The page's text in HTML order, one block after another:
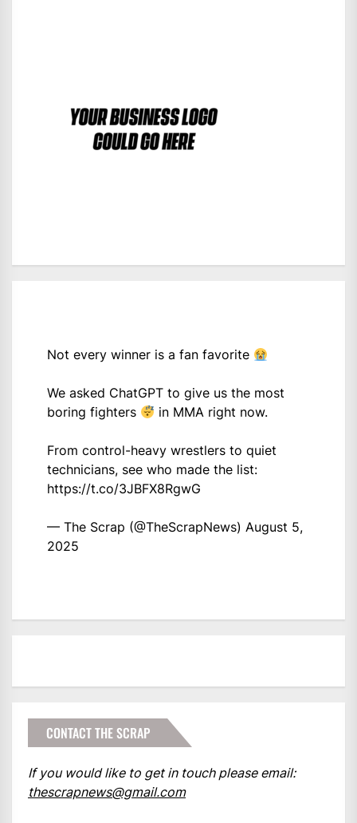
Not every winner is a fan favorite
We asked ChatGPT to give us the most
boring fighters
in MMA right now.
From control-heavy wrestlers to quiet
technicians, see who made the list:
https://t.co/3JBFX8RgwG
— The Scrap (@TheScrapNews) August 5,
2025
CONTACT THE SCRAP
If you would like to get in touch please email:
thescrapnews@gmail.com